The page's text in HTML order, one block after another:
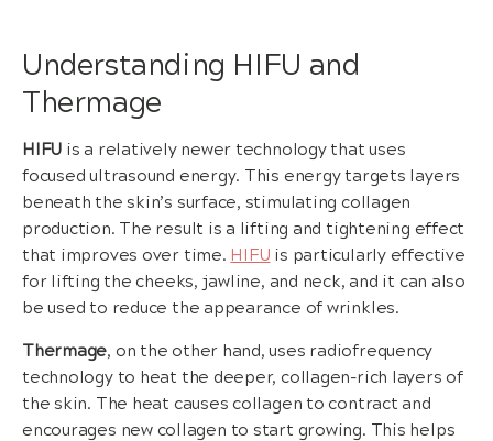
Understanding HIFU and
Thermage
HIFU is a relatively newer technology that uses
focused ultrasound energy. This energy targets layers
beneath the skin’s surface, stimulating collagen
production. The result is a lifting and tightening effect
that improves over time. HIFU is particularly effective
for lifting the cheeks, jawline, and neck, and it can also
be used to reduce the appearance of wrinkles.
Thermage, on the other hand, uses radiofrequency
technology to heat the deeper, collagen-rich layers of
the skin. The heat causes collagen to contract and
encourages new collagen to start growing. This helps